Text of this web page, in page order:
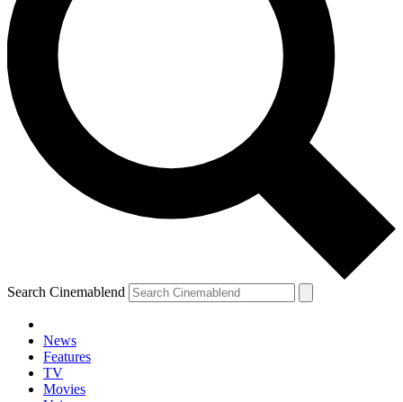
Search Cinemablend
News
Features
TV
Movies